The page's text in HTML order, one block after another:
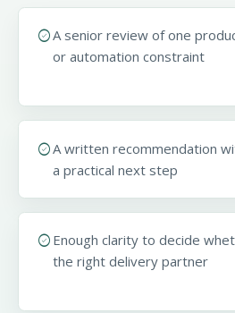
check_circleA senior review of one
or automation constraint
check_circleA written recommendation
a practical next step
check_circle Enough clarity to decide
the right delivery partner